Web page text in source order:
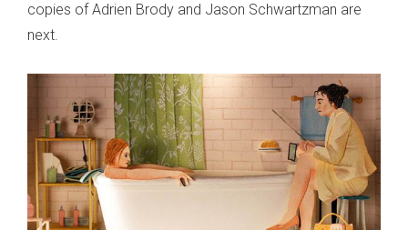
copies of Adrien Brody and Jason Schwartzman are
next.